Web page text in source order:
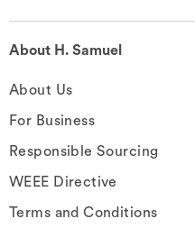
About H. Samuel
About Us
For Business
Responsible Sourcing
WEEE Directive
Terms and Conditions